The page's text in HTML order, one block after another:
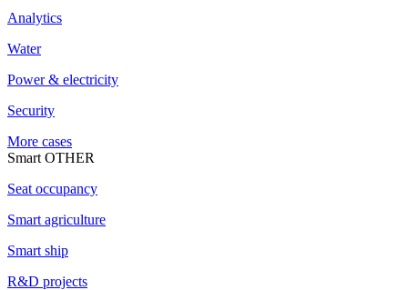
Analytics
Water
Power & electricity
Security
More cases
Smart OTHER
Seat occupancy
Smart agriculture
Smart ship
R&D projects